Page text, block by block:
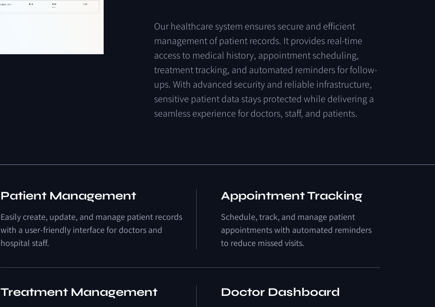
Ourhealthcare system ensuressecure and efficient
managementofpatientrecords. Itprovidesreal-time
accessto medical history, appointmentscheduling,
treatmenttracking, and automated remindersforfollow-
ups. With advanced securityand reliable infrastructure,
sensitive patientdata staysprotected while deliveringa
seamlessexperiencefordoctors, staff, and patients.
Patient Management
Easily create, update, and manage patient records
with a user-friendly interface for doctors and
hospital staff.
Appointment Tracking
Schedule, track, and manage patient
appointments with automated reminders
to reduce missed visits.
Treatment Management Doctor Dashboard